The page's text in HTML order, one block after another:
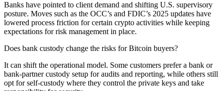
Banks have pointed to client demand and shifting U.S. supervisory
posture. Moves such as the OCC’s and FDIC’s 2025 updates have
lowered process friction for certain crypto activities while keeping
expectations for risk management in place.
Does bank custody change the risks for Bitcoin buyers?
It can shift the operational model. Some customers prefer a bank or
bank-partner custody setup for audits and reporting, while others still
opt for self-custody where they control the private keys and take